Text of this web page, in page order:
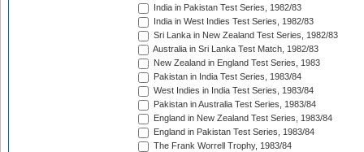
India in Pakistan Test Series, 1982/83
India in West Indies Test Series, 1982/83
Sri Lanka in New Zealand Test Series, 1982/83
Australia in Sri Lanka Test Match, 1982/83
New Zealand in England Test Series, 1983
Pakistan in India Test Series, 1983/84
West Indies in India Test Series, 1983/84
Pakistan in Australia Test Series, 1983/84
England in New Zealand Test Series, 1983/84
England in Pakistan Test Series, 1983/84
The Frank Worrell Trophy, 1983/84